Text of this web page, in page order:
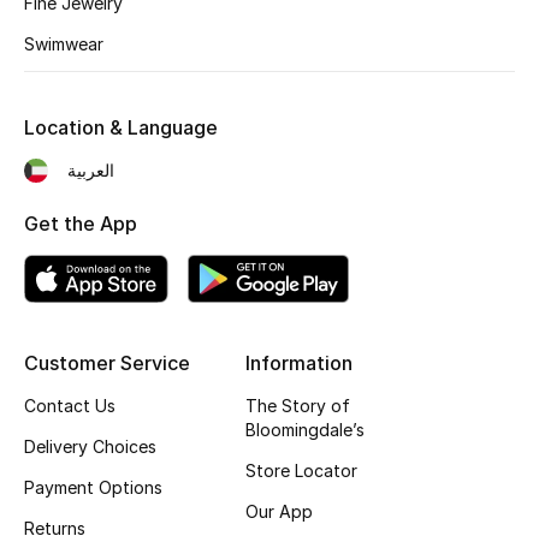
Fragrance Finder
Skincare
Bath & Body
Swimwear
Customer Service
Contact Us
Delivery Choices
Payment Options
Returns
Information
The Story of
Bloomingdale’s
Store Locator
Our App
Location & Language
العربية
Get the App